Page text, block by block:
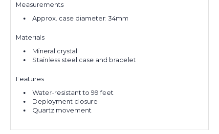
Measurements
Approx. case diameter: 34mm
Materials
Mineral crystal
Stainless steel case and bracelet
Features
Water-resistant to 99 feet
Deployment closure
Quartz movement